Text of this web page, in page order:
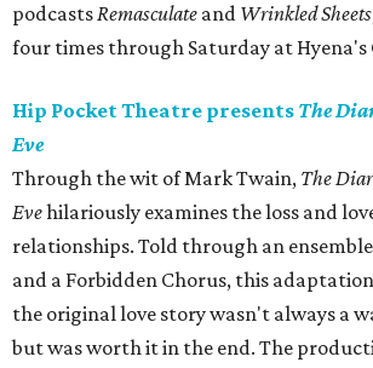
podcastsRemasculate and Wrinkled Sheets
four times through Saturday at Hyena's
Hip Pocket Theatre presents The
Eve
Through the wit of Mark Twain, The
Evehilariously examines the loss and
relationships. Told through an ensemble
and a Forbidden Chorus, this
the original love story wasn't always a
but was worth it in the end. The